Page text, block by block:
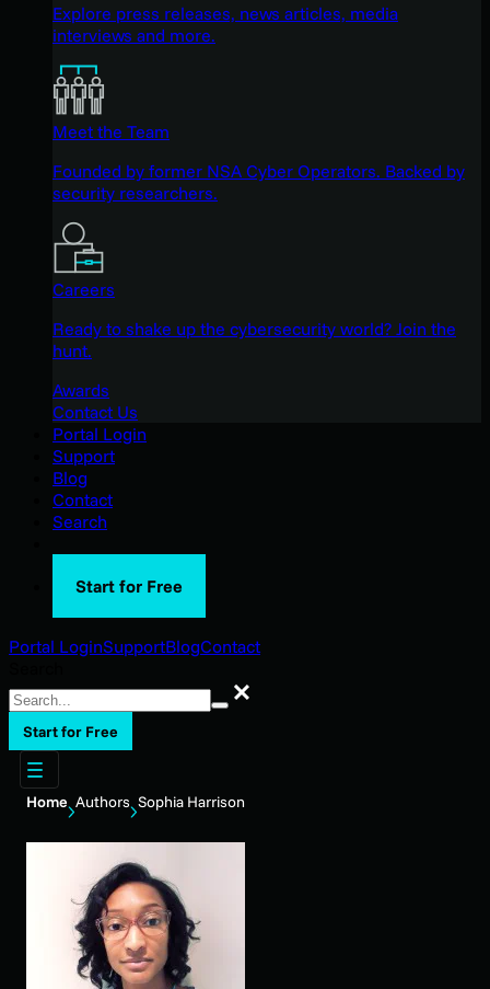
Explore press releases, news articles, media
interviews and more.
Meet the Team
Founded by former NSA Cyber Operators. Backed by
security researchers.
Careers
Ready to shake up the cybersecurity world? Join the
hunt.
Awards
Contact Us
Portal Login
Support
Blog
Contact
Search
Start for Free
Portal LoginSupportBlogContact
Search
Start for Free
Home Authors Sophia Harrison